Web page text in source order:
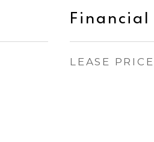
Financial
LEASE PRICE